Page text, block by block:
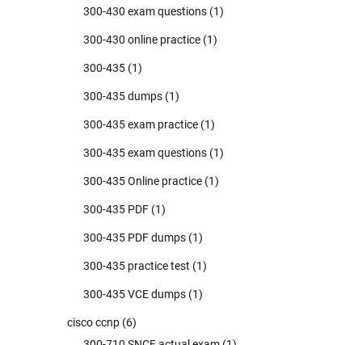
300-430 exam questions (1)
300-430 online practice (1)
300-435 (1)
300-435 dumps (1)
300-435 exam practice (1)
300-435 exam questions (1)
300-435 Online practice (1)
300-435 PDF (1)
300-435 PDF dumps (1)
300-435 practice test (1)
300-435 VCE dumps (1)
cisco ccnp (6)